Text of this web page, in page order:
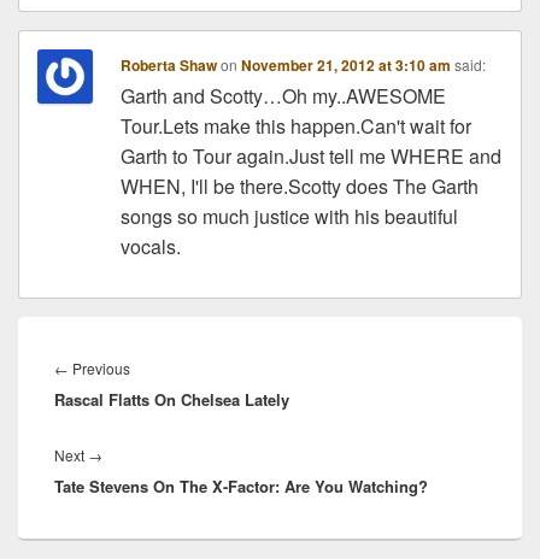
Roberta ShawonNovember 21, 2012 at 3:10 am said:
Garth and Scotty…Oh my..AWESOME
Tour.Lets make this happen.Can't wait for
Garth to Tour again.Just tell me WHERE and
WHEN, I'll be there.Scotty does The Garth
songs so much justice with his beautiful
vocals.
navigation
← PreviousPrevious
post:
Rascal Flatts On Chelsea Lately
Next →
post:
Tate Stevens On The X-Factor: Are You Watching?